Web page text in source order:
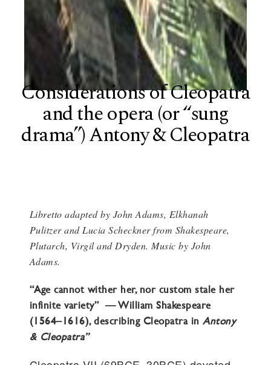
Considerations of Cleopatra
and the opera (or “sung
drama”) Antony & Cleopatra
Libretto adapted by John Adams, Elkhanah
Pulitzer and Lucia Scheckner from Shakespeare,
Plutarch, Virgil and Dryden. Music by John
Adams.
“Age cannot wither her, nor custom stale her
infinite variety” — William Shakespeare
(1564–1616), describing Cleopatra inAntony
& Cleopatra”